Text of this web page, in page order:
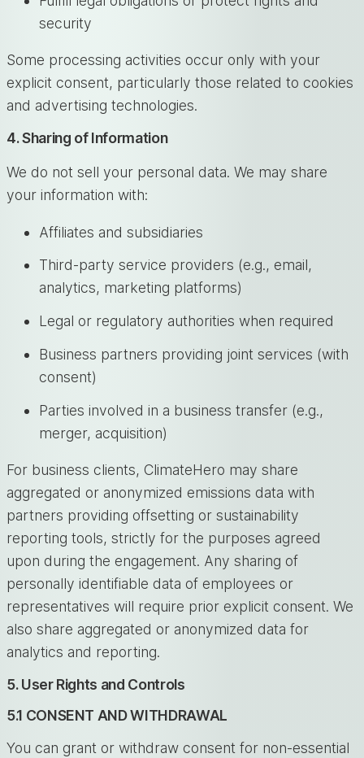
security
Some processing activities occur only with your
explicit consent, particularly those related to cookies
and advertising technologies.
4. Sharing of Information
We do not sell your personal data. We may share
your information with:
Affiliates and subsidiaries
Third-party service providers (e.g., email,
analytics, marketing platforms)
Legal or regulatory authorities when required
Business partners providing joint services (with
consent)
Parties involved in a business transfer (e.g.,
merger, acquisition)
For business clients, ClimateHero may share
aggregated or anonymized emissions data with
partners providing offsetting or sustainability
reporting tools, strictly for the purposes agreed
upon during the engagement. Any sharing of
personally identifiable data of employees or
representatives will require prior explicit consent. We
also share aggregated or anonymized data for
analytics and reporting.
5. User Rights and Controls
5.1 CONSENT AND WITHDRAWAL
You can grant or withdraw consent for non-essential